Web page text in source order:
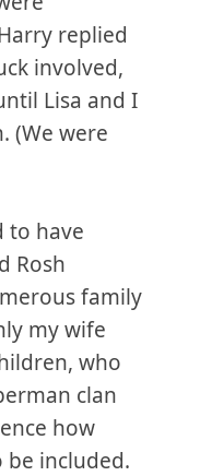
replied
involved,
Lisa and I
(We were
to have
Rosh
family
my wife
who
clan
how
included.